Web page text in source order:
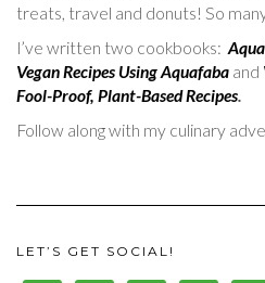
treats, travel and donuts! So
I’ve written two cookbooks:
Vegan Recipes Using Aquafaba and
Fool-Proof, Plant-Based Recipes.
Follow along with my culinary
LET’S GET SOCIAL!